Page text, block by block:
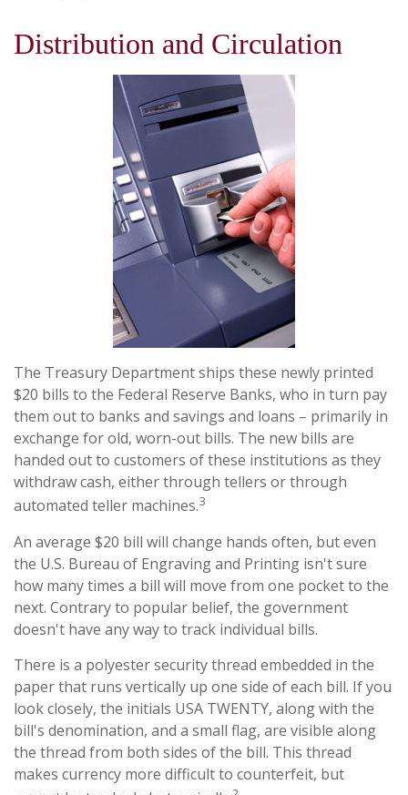
Distribution and Circulation
The Treasury Department ships these newly printed
$20 bills to the Federal Reserve Banks, who in turn pay
them out to banks and savings and loans – primarily in
exchange for old, worn-out bills. The new bills are
handed out to customers of these institutions as they
withdraw cash, either through tellers or through
automated teller machines.3
An average $20 bill will change hands often, but even
the U.S. Bureau of Engraving and Printing isn't sure
how many times a bill will move from one pocket to the
next. Contrary to popular belief, the government
doesn't have any way to track individual bills.
There is a polyester security thread embedded in the
paper that runs vertically up one side of each bill. If you
look closely, the initials USA TWENTY, along with the
bill's denomination, and a small flag, are visible along
the thread from both sides of the bill. This thread
makes currency more difficult to counterfeit, but